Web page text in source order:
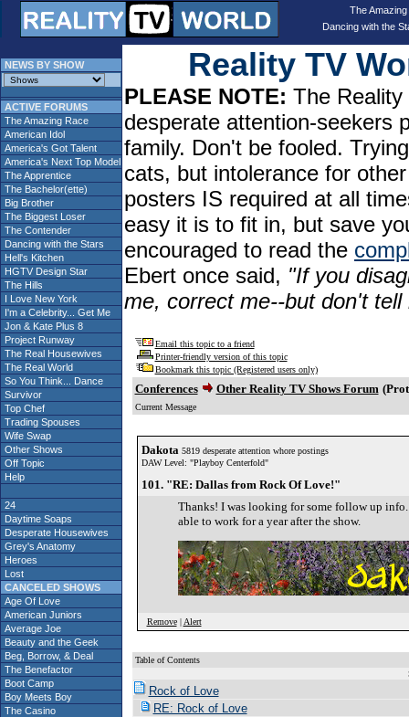
The
Dancing with the
NEWS BY SHOW
ACTIVE FORUMS
The Amazing Race
American Idol
America's Got Talent
America's Next Top Model
The Apprentice
The Bachelor(ette)
Big Brother
The Biggest Loser
The Contender
Dancing with the Stars
Hell's Kitchen
HGTV Design Star
The Hills
I Love New York
I'm a Celebrity... Get Me
Jon & Kate Plus 8
Project Runway
The Real Housewives
The Real World
So You Think... Dance
Survivor
Top Chef
Trading Spouses
Wife Swap
Other Shows
Off Topic
Help
24
Daytime Soaps
Desperate Housewives
Grey's Anatomy
Heroes
Lost
CANCELED SHOWS
Age Of Love
American Juniors
Average Joe
Beauty and the Geek
Beg, Borrow, & Deal
The Benefactor
Boot Camp
Boy Meets Boy
The Casino
Reality TV
PLEASE NOTE: The
desperate attention-seekers
family. Don't be fooled.
cats, but intolerance for
posters IS required at all
easy it is to fit in, but save
encouraged to read the
Ebert once said, "If you
me, correct me--but don't
Email this topic to a friend
Printer-friendly version of this topic
Bookmark this topic (Registered users only)
Conferences Other Reality TV Shows Forum
Current Message
Dakota 5819 desperate attention whore postings
DAW Level: "Playboy Centerfold"
101. "RE: Dallas from Rock Of Love!"
Thanks! I was looking for some follow up
able to work for a year after the show.
Remove| Alert
Table of Contents
Rock of Love
RE: Rock of Love